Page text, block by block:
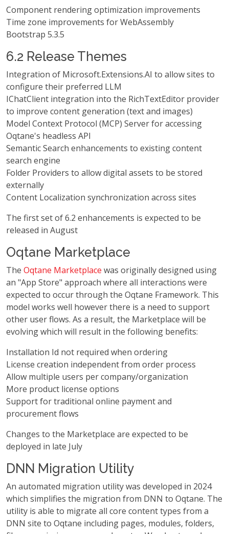
Component rendering optimization improvements
Time zone improvements for WebAssembly
Bootstrap 5.3.5
6.2 Release Themes
Integration of Microsoft.Extensions.AI to allow sites to
configure their preferred LLM
IChatClient integration into the RichTextEditor provider
to improve content generation (text and images)
Model Context Protocol (MCP) Server for accessing
Oqtane's headless API
Semantic Search enhancements to existing content
search engine
Folder Providers to allow digital assets to be stored
externally
Content Localization synchronization across sites
The first set of 6.2 enhancements is expected to be
released in August
Oqtane Marketplace
The Oqtane Marketplace was originally designed using
an "App Store" approach where all interactions were
expected to occur through the Oqtane Framework. This
model works well however there is a need to support
other user flows. As a result, the Marketplace will be
evolving which will result in the following benefits:
Installation Id not required when ordering
License creation independent from order process
Allow multiple users per company/organization
More product license options
Support for traditional online payment and
procurement flows
Changes to the Marketplace are expected to be
deployed in late July
DNN Migration Utility
An automated migration utility was developed in 2024
which simplifies the migration from DNN to Oqtane. The
utility is able to migrate all core content types from a
DNN site to Oqtane including pages, modules, folders,